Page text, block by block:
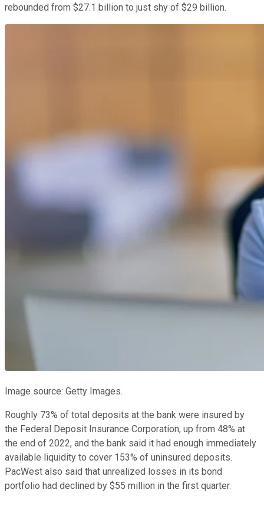
rebounded from $27.1 billion to just shy of $29 billion.
Image source: Getty Images.
Roughly 73% of total deposits at the bank were insured by
the Federal Deposit Insurance Corporation, up from 48% at
the end of 2022, and the bank said it had enough immediately
available liquidity to cover 153% of uninsured deposits.
PacWest also said that unrealized losses in its bond
portfolio had declined by $55 million in the first quarter.